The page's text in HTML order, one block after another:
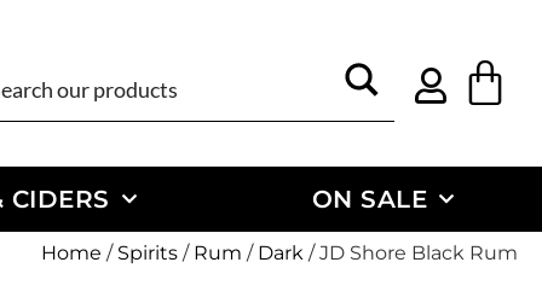
CIDERS ON SALE
Home / Spirits / Rum / Dark / JD Shore Black Rum